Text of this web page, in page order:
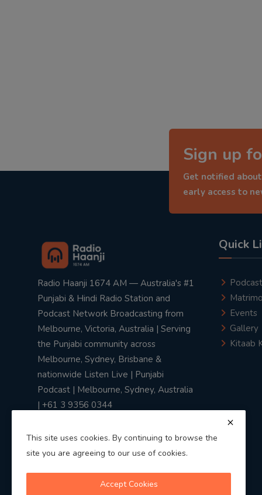
Sign up
Get notified
early access to
Radio Haanji 1674 AM — Australia's #1
Punjabi & Hindi Radio Station and
Podcast Network Broadcasting from
Melbourne, Victoria, Australia | Serving
the Punjabi community across
Melbourne, Sydney, Brisbane &
nationwide Listen Live | Punjabi
Podcast | Melbourne, Sydney, Australia
| +61 3 9356 0344
Quick
Podcast
Events
Gallery
Kitaab
This site uses cookies. By continuing to browse the
site you are agreeing to our use of cookies.
Accept Cookies